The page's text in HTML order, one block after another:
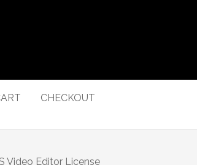
CHECKOUT
Video Editor License